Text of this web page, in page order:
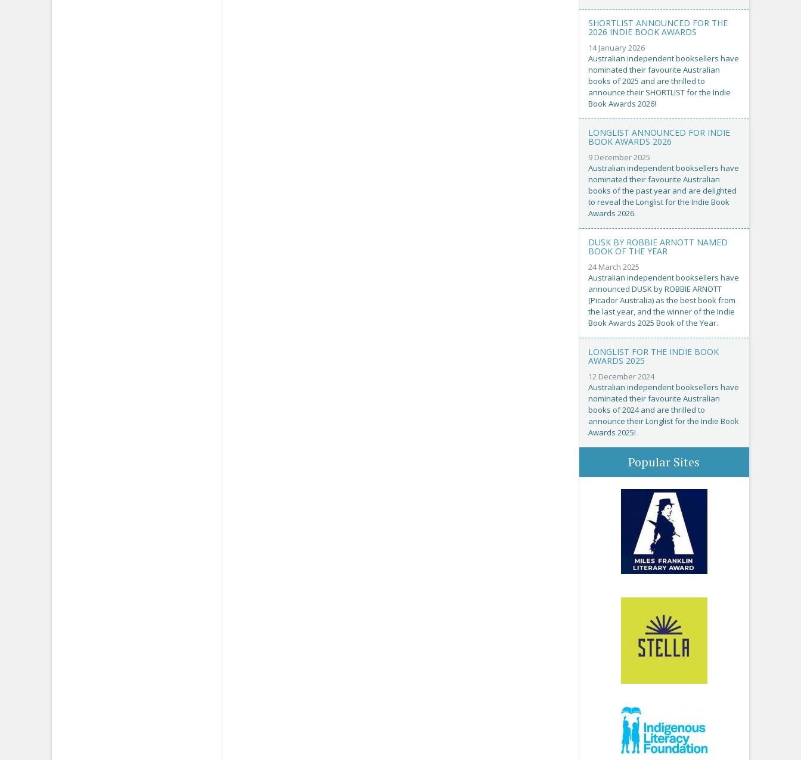
SHORTLIST ANNOUNCED FOR THE
2026 INDIE BOOK AWARDS
14 January 2026
Australian independent booksellers have
nominated their favourite Australian
books of 2025 and are thrilled to
announce their SHORTLIST for the Indie
Book Awards 2026!
LONGLIST ANNOUNCED FOR INDIE
BOOK AWARDS 2026
9 December 2025
Australian independent booksellers have
nominated their favourite Australian
books of the past year and are delighted
to reveal the Longlist for the Indie Book
Awards 2026.
DUSK BY ROBBIE ARNOTT NAMED
BOOK OF THE YEAR
24 March 2025
Australian independent booksellers have
announced DUSK by ROBBIE ARNOTT
(Picador Australia) as the best book from
the last year, and the winner of the Indie
Book Awards 2025 Book of the Year.
LONGLIST FOR THE INDIE BOOK
AWARDS 2025
12 December 2024
Australian independent booksellers have
nominated their favourite Australian
books of 2024 and are thrilled to
announce their Longlist for the Indie Book
Awards 2025!
Popular Sites